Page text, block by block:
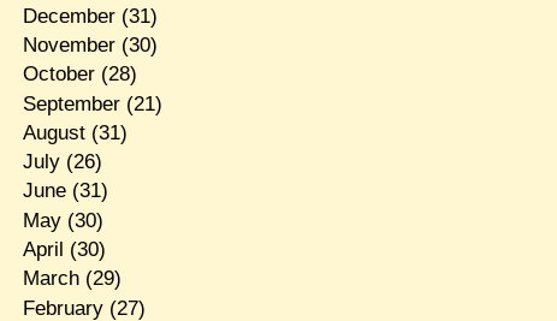
December(31)
November(30)
October(28)
September(21)
August(31)
July(26)
June(31)
May(30)
April (30)
March(29)
February(27)